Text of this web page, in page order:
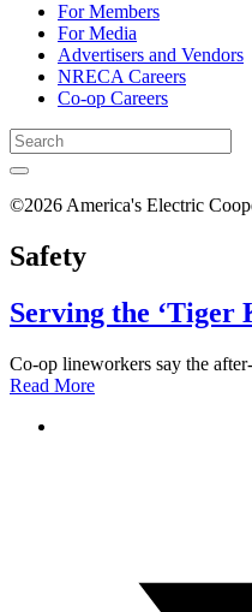
For Members
For Media
Advertisers and Vendors
NRECA Careers
Co-op Careers
©2026 America's Electric
Safety
Serving the ‘Tiger
Co-op lineworkers say the
Read More